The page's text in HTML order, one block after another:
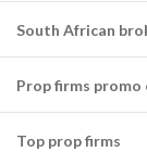
South African
Prop firms promo
Top prop firms